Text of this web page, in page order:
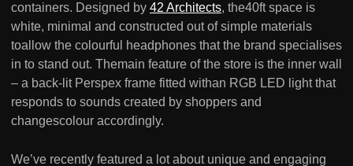
containers. Designed by 42 Architects, the40ft space is
white, minimal and constructed out of simple materials
toallow the colourful headphones that the brand specialises
in to stand out. Themain feature of the store is the inner wall
– a back-lit Perspex frame fitted withan RGB LED light that
responds to sounds created by shoppers and
changescolour accordingly.
We’ve recently featured a lot about unique and engaging